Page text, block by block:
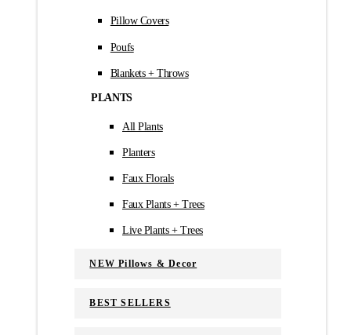
Pillow Covers
Poufs
Blankets + Throws
PLANTS
All Plants
Planters
Faux Florals
Faux Plants + Trees
Live Plants + Trees
NEW Pillows & Decor
BEST SELLERS